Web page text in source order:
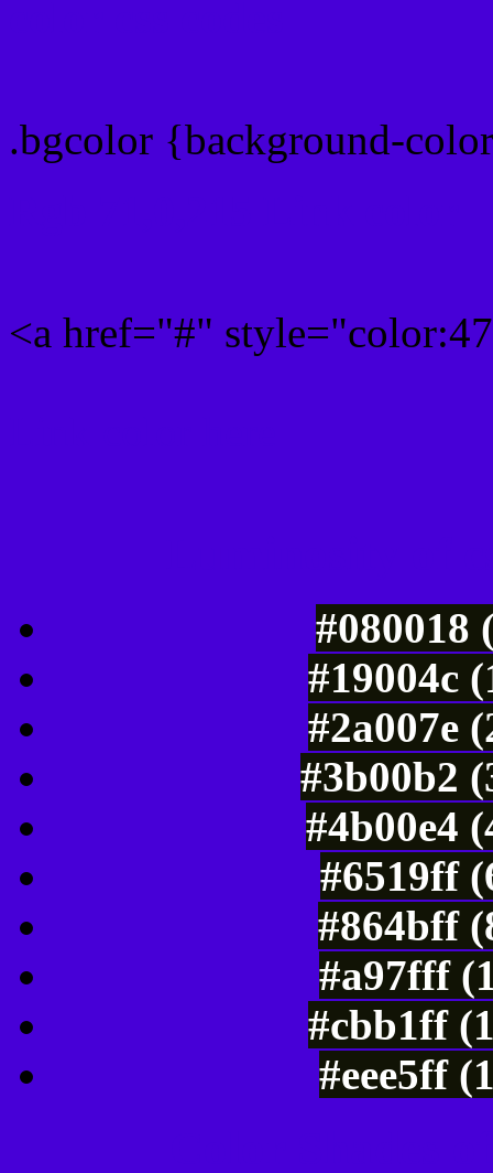
.bgcolor {background-
<a href="#"
#080018
#19004c
#2a007e
#3b00b2
#4b00e4
#6519ff
#864bff
#a97fff
#cbb1ff
#eee5ff